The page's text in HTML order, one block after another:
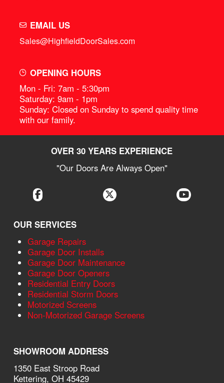
EMAIL US
Sales@HighfieldDoorSales.com
OPENING HOURS
Mon - Fri: 7am - 5:30pm
Saturday: 9am - 1pm
Sunday: Closed on Sunday to spend quality time
with our family.
OVER 30 YEARS EXPERIENCE
"Our Doors Are Always Open"
OUR SERVICES
Garage Repairs
Garage Door Installs
Garage Door Maintenance
Garage Door Openers
Residential Entry Doors
Residential Storm Doors
Motorized Screens
Non-Motorized Garage Screens
SHOWROOM ADDRESS
1350 East Stroop Road
Kettering, OH 45429